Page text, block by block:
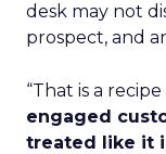
desk may not
prospect, and
“That is a recipe
engaged
treated like it